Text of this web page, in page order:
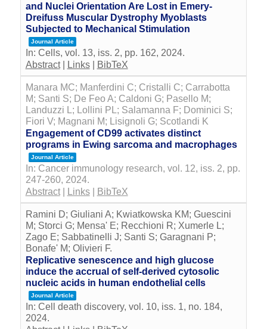
and Nuclei Orientation Are Lost in Emery-
Dreifuss Muscular Dystrophy Myoblasts
Subjected to Mechanical Stimulation
Journal Article
In: Cells, vol. 13, iss. 2, pp. 162, 2024.
Abstract| Links| BibTeX
Manara MC; Manferdini C; Cristalli C; Carrabotta
M; Santi S; De Feo A; Caldoni G; Pasello M;
Landuzzi L; Lollini PL; Salamanna F; Dominici S;
Fiori V; Magnani M; Lisignoli G; Scotlandi K
Engagement of CD99 activates distinct
programs in Ewing sarcoma and macrophages
Journal Article
In: Cancer immunology research, vol. 12, iss. 2, pp.
247-260, 2024.
Abstract| Links| BibTeX
Ramini D; Giuliani A; Kwiatkowska KM; Guescini
M; Storci G; Mensa' E; Recchioni R; Xumerle L;
Zago E; Sabbatinelli J; Santi S; Garagnani P;
Bonafe' M; Olivieri F.
Replicative senescence and high glucose
induce the accrual of self-derived cytosolic
nucleic acids in human endothelial cells
Journal Article
In: Cell death discovery, vol. 10, iss. 1, no. 184,
2024.